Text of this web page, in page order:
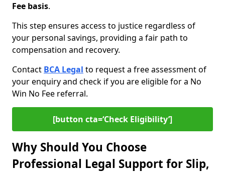
Fee basis.
This step ensures access to justice regardless of
your personal savings, providing a fair path to
compensation and recovery.
Contact BCA Legal to request a free assessment of
your enquiry and check if you are eligible for a No
Win No Fee referral.
[button cta=‘Check Eligibility’]
Why Should You Choose
Professional Legal Support for Slip,